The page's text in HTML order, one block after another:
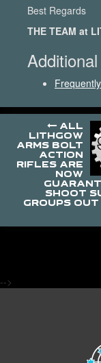
Best Regards
THE TEAM at
ALL
LITHGOW
ARMS BOLT
ACTION
RIFLES ARE
NOW
SHOOT
GROUPS
-->